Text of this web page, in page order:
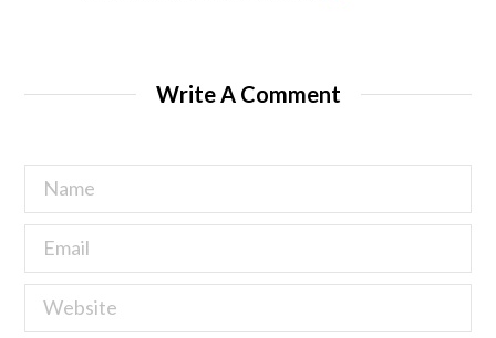
Write A Comment